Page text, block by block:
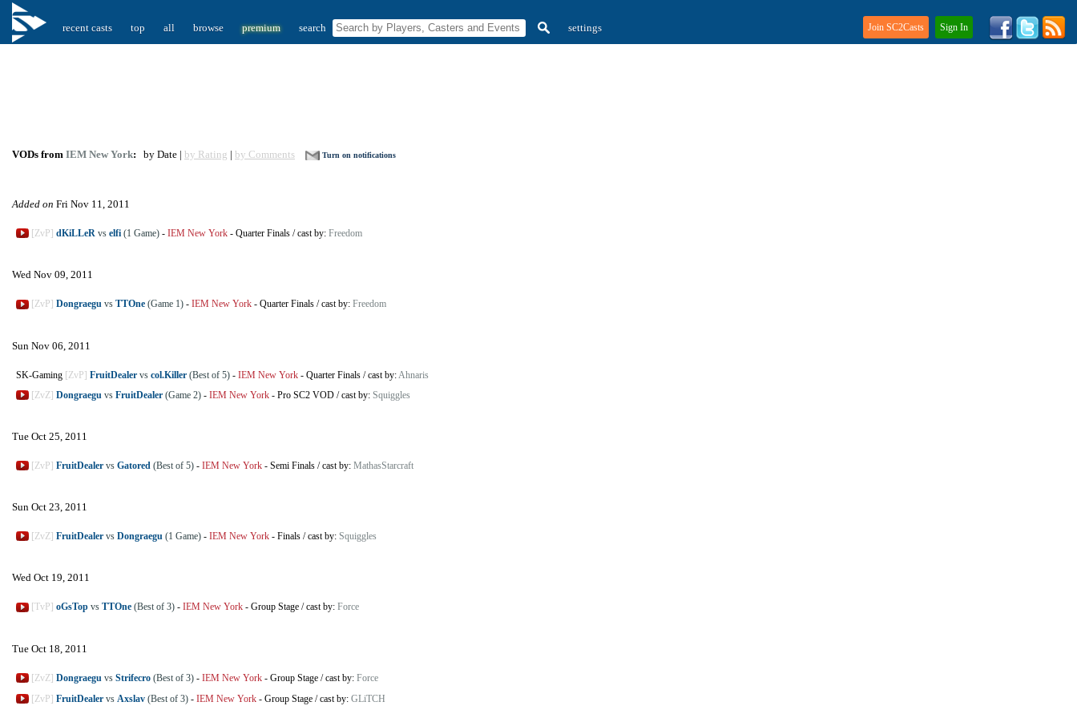
recent casts top all browse premium search settings Join SC2Casts Sign In
VODs from IEM New York: by Date | by Rating | by Comments Turn on notifications
Added on Fri Nov 11, 2011
[ZvP] dKiLLeR vs elfi (1 Game) - IEM New York - Quarter Finals /cast by: Freedom
Wed Nov 09, 2011
[ZvP] Dongraegu vs TTOne (Game 1) - IEM New York - Quarter Finals /cast by: Freedom
Sun Nov 06, 2011
SK-Gaming [ZvP] FruitDealer vs col.Killer (Best of 5) - IEM New York - Quarter Finals /cast by: Ahnaris
[ZvZ] Dongraegu vs FruitDealer (Game 2) - IEM New York - Pro SC2 VOD /cast by: Squiggles
Tue Oct 25, 2011
[ZvP] FruitDealer vs Gatored (Best of 5) - IEM New York - Semi Finals /cast by: MathasStarcraft
Sun Oct 23, 2011
[ZvZ] FruitDealer vs Dongraegu (1 Game) - IEM New York - Finals /cast by: Squiggles
Wed Oct 19, 2011
[TvP] oGsTop vs TTOne (Best of 3) - IEM New York - Group Stage /cast by: Force
Tue Oct 18, 2011
[ZvZ] Dongraegu vs Strifecro (Best of 3) - IEM New York - Group Stage /cast by: Force
[ZvP] FruitDealer vs Axslav (Best of 3) - IEM New York - Group Stage /cast by: GLiTCH